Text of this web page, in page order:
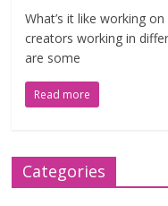
What’s it like working
creators working in
are some
Read more
Categories